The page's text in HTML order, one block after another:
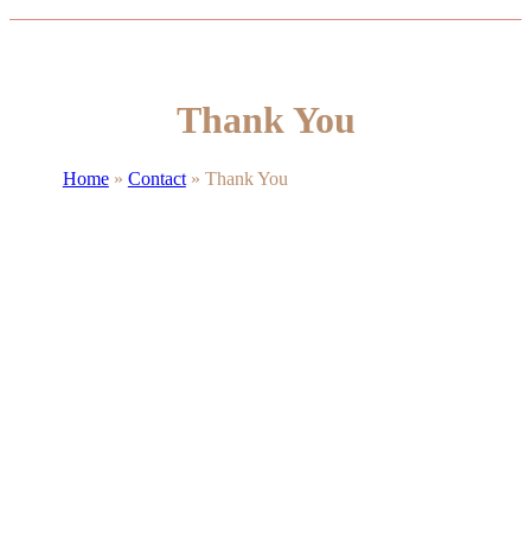
Thank You
Home» Contact» Thank You